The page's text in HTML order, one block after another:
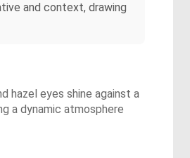
and context, drawing
hazel eyes shine against a
a dynamic atmosphere